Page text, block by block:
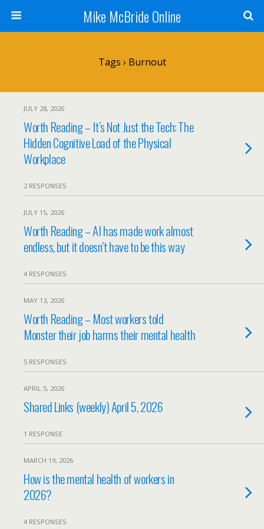
Mike McBride Online
Tags › Burnout
JULY 28, 2026
Worth Reading – It’s Not Just the Tech: The
Hidden Cognitive Load of the Physical
Workplace
2 RESPONSES
JULY 15, 2026
Worth Reading – AI has made work almost
endless, but it doesn’t have to be this way
4 RESPONSES
MAY 13, 2026
Worth Reading – Most workers told
Monster their job harms their mental health
5 RESPONSES
APRIL 5, 2026
Shared Links (weekly) April 5, 2026
1 RESPONSE
MARCH 19, 2026
How is the mental health of workers in
2026?
4 RESPONSES